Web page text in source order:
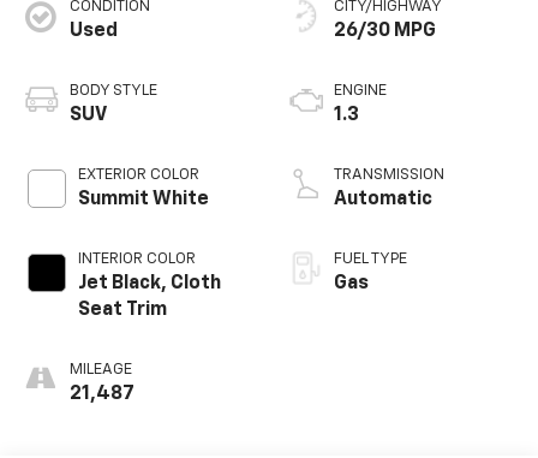
CONDITION
Used
BODY STYLE
SUV
EXTERIOR COLOR
Summit White
INTERIOR COLOR
Jet Black, Cloth
Seat Trim
MILEAGE
21,487
CITY/HIGHWAY
26/30 MPG
ENGINE
1.3
TRANSMISSION
Automatic
FUEL TYPE
Gas